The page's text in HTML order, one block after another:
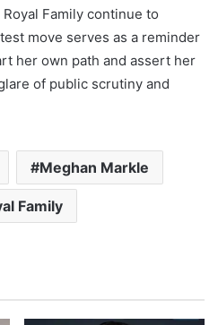
Family continue to
move serves as a reminder
her own path and assert her
of public scrutiny and
Meghan Markle
Family